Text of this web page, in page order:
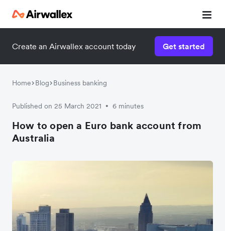
Create an Airwallex account today Get started
Home Blog Business banking
Published on 25 March 2021 • 6 minutes
How to open a Euro bank account from
Australia